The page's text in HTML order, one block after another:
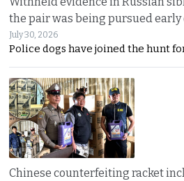
the pair was being pursued
July 30, 2026
Police dogs have joined the hunt
Chinese counterfeiting racket